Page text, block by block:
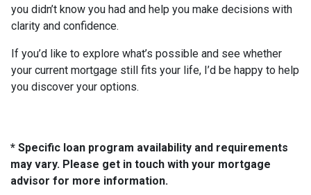
you didn’t know you had and help you make decisions with
clarity and confidence.
If you’d like to explore what’s possible and see whether
your current mortgage still fits your life, I’d be happy to help
you discover your options.
* Specific loan program availability and requirements
may vary. Please get in touch with your mortgage
advisor for more information.